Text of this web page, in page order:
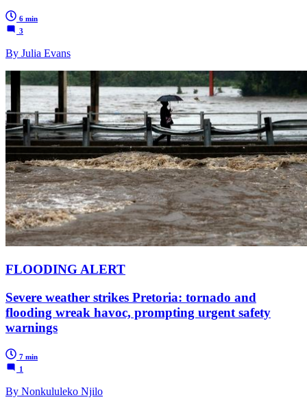
6 min
3
By Julia Evans
FLOODING ALERT
Severe weather strikes Pretoria: tornado and
flooding wreak havoc, prompting urgent safety
warnings
7 min
1
By Nonkululeko Njilo